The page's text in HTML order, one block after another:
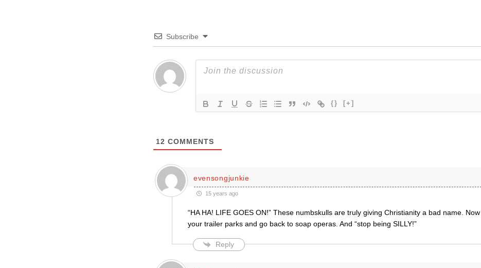
Subscribe
{} [+]
12 COMMENTS
evensongjunkie
15 years ago
“HA HA! LIFE GOES ON!” These numbskulls are truly giving Christianity a bad name.
your trailer parks and go back to soap operas. And “stop being SILLY!”
Reply